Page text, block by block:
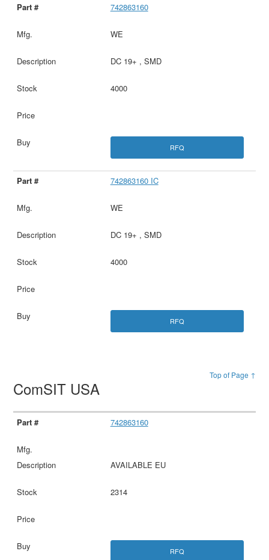
742863160
WE
DC 19+ , SMD
4000
RFQ
742863160 IC
WE
DC 19+ , SMD
4000
RFQ
Top of Page ↑
ComSIT USA
742863160
AVAILABLE EU
2314
RFQ